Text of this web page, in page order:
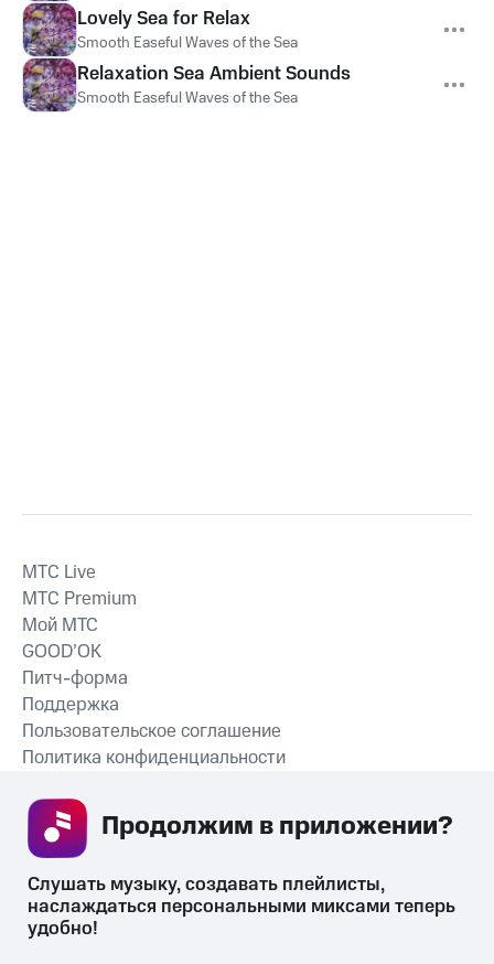
Lovely Sea for Relax
Smooth Easeful Waves of the Sea
Relaxation Sea Ambient Sounds
Smooth Easeful Waves of the Sea
СКАЧАТЬ ПРИЛОЖЕНИЕ
MTС Live
MTС Premium
Мой МТС
GOOD’OK
Питч-форма
Поддержка
Пользовательское соглашение
Политика конфиденциальности
Слушать музыку, создавать плейлисты,
наслаждаться персональными миксами теперь
удобно!